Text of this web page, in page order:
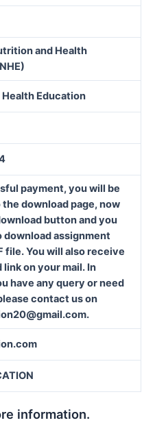
and Health
Education
payment, you will be
download page, now
button and you
download assignment
file. You will also receive
on your mail. In
have any query or need
contact us on
information.